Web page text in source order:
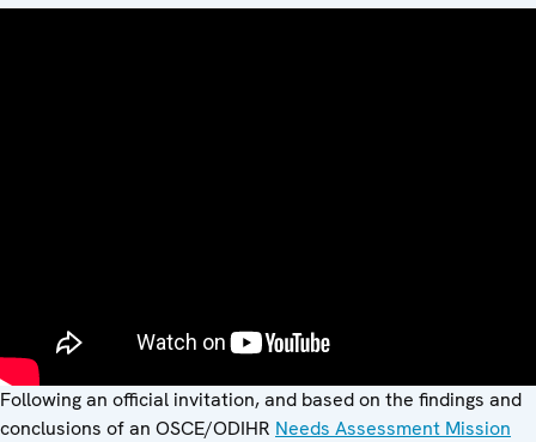
Following an official invitation, and based on the findings and
conclusions of an OSCE/ODIHR Needs Assessment Mission